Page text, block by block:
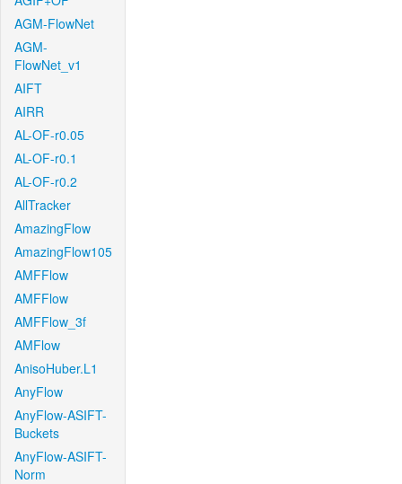
AGM-FlowNet
AGM-
FlowNet_v1
AIFT
AIRR
AL-OF-r0.05
AL-OF-r0.1
AL-OF-r0.2
AllTracker
AmazingFlow
AmazingFlow105
AMFFlow
AMFFlow
AMFFlow_3f
AMFlow
AnisoHuber.L1
AnyFlow
AnyFlow-ASIFT-
Buckets
AnyFlow-ASIFT-
Norm